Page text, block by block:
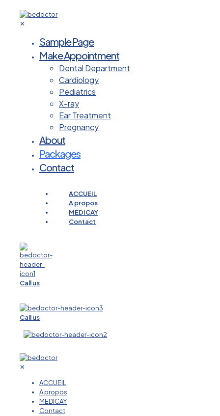
✕
Sample Page
Make Appointment
Dental Department
Cardiology
Pediatrics
X-ray
Ear Treatment
Pregnancy
About
Packages
Contact
ACCUEIL
A propos
MEDICAY
Contact
Call us
Call us
✕
ACCUEIL
A propos
MEDICAY
Contact